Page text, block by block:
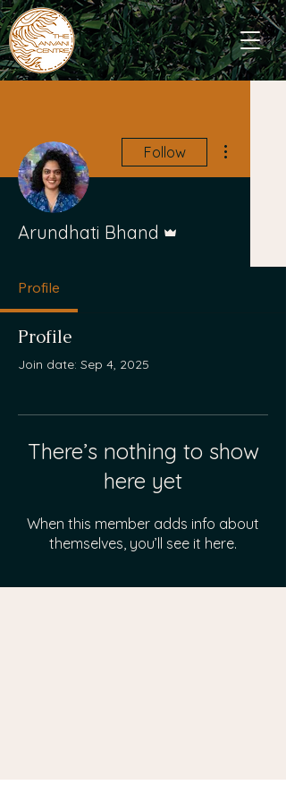
Follow
Arundhati Bhand
Profile
Profile
Join date: Sep 4, 2025
There’s nothing to show
here yet
When this member adds info about
themselves, you’ll see it here.